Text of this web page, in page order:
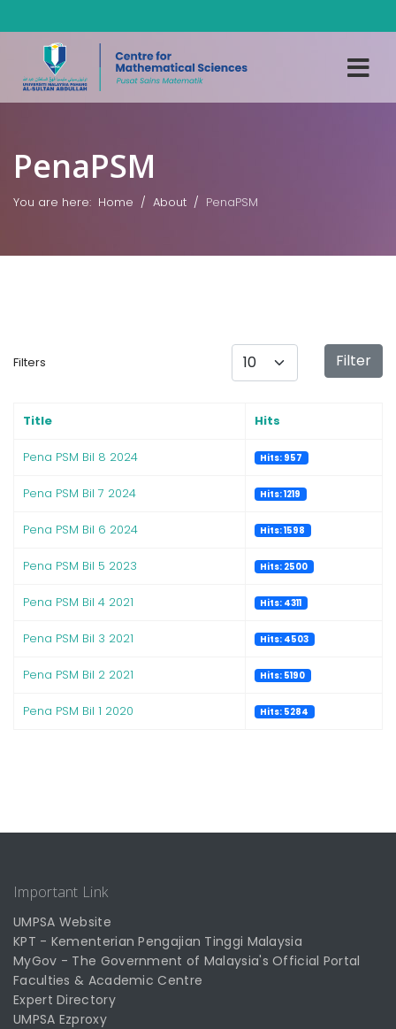
PenaPSM
You are here: Home About PenaPSM
Filters
Display # Filter
Title Hits
Pena PSM Bil 8 2024 Hits: 957
Pena PSM Bil 7 2024 Hits: 1219
Pena PSM Bil 6 2024 Hits: 1598
Pena PSM Bil 5 2023 Hits: 2500
Pena PSM Bil 4 2021 Hits: 4311
Pena PSM Bil 3 2021 Hits: 4503
Pena PSM Bil 2 2021 Hits: 5190
Pena PSM Bil 1 2020 Hits: 5284
Important Link
UMPSA Website
KPT - Kementerian Pengajian Tinggi Malaysia
MyGov - The Government of Malaysia's Official Portal
Faculties & Academic Centre
Expert Directory
UMPSA Ezproxy